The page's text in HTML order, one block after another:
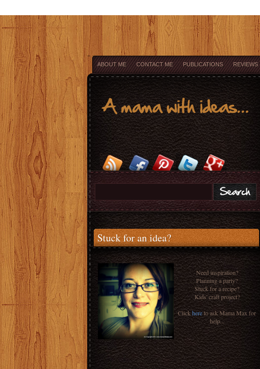
ABOUT ME CONTACT ME PUBLICATIONS REVIEWS
Stuck for an idea?
Need inspiration?
Planning a party?
Stuck for a recipe?
Kids' craft project?
Clickhereto ask Mama Max for
help...